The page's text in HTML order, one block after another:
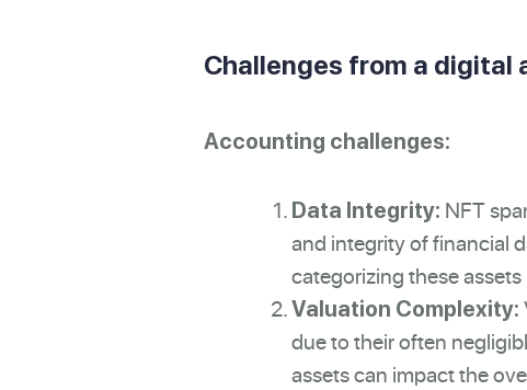
Challenges from a
Accounting challenges:
Data Integrity: NFT
and integrity of financial
categorizing these
Valuation Complexity:
due to their often
assets can impact the